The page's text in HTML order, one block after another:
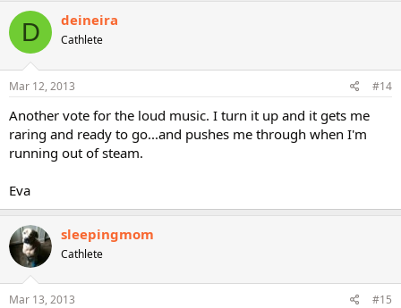
D deineira
Cathlete
Mar 12, 2013 #14
Another vote for the loud music. I turn it up and it gets me
raring and ready to go...and pushes me through when I'm
running out of steam.
Eva
sleepingmom
Cathlete
Mar 13, 2013 #15